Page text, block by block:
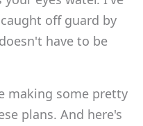
off guard by
have to be
making some pretty
plans. And here's